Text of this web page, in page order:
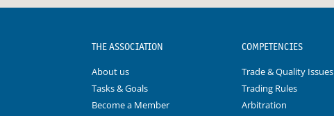
THE ASSOCIATION
About us
Tasks & Goals
Become a Member
COMPETENCIES
Trade & Quality Issues
Trading Rules
Arbitration